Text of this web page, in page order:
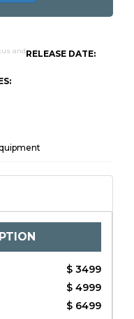
RELEASE DATE:
$ 3499
$ 4999
$ 6499